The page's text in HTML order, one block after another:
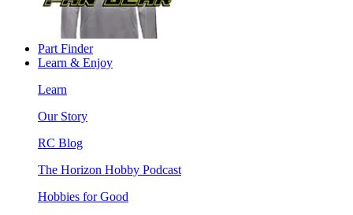
Part Finder
Learn & Enjoy
Learn
Our Story
RC Blog
The Horizon Hobby Podcast
Hobbies for Good